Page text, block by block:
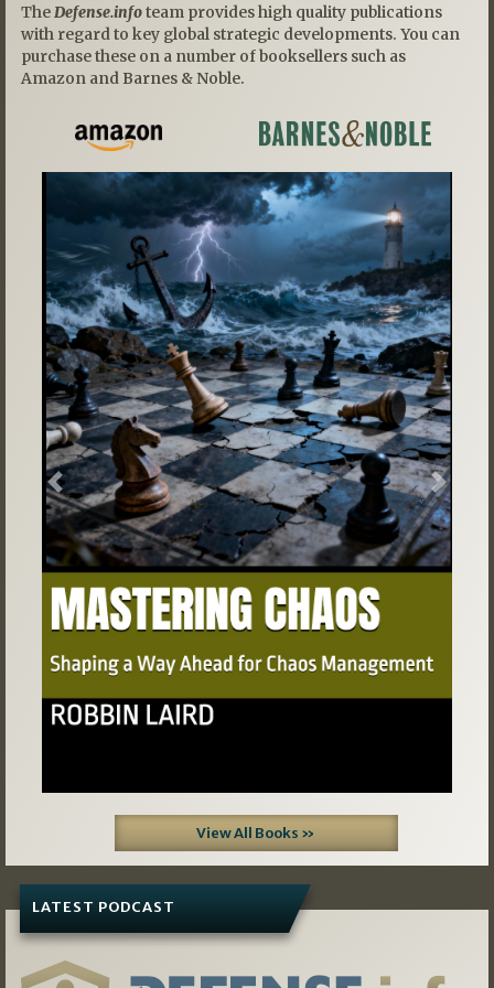
The Defense.infoteam provides high quality publications
with regard to key global strategic developments. You can
purchase these on a number of booksellers such as
Amazon and Barnes & Noble.
Previous Next
View All Books »
LATEST PODCAST